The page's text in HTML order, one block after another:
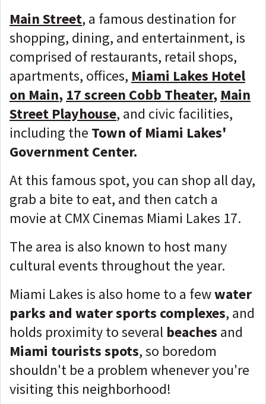
Main Street, a famous destination for
shopping, dining, and entertainment, is
comprised of restaurants, retail shops,
apartments, offices, Miami Lakes Hotel
on Main, 17 screen Cobb Theater, Main
Street Playhouse, and civic facilities,
including the Town of Miami Lakes'
Government Center.
At this famous spot, you can shop all day,
grab a bite to eat, and then catch a
movie at CMX Cinemas Miami Lakes 17.
The area is also known to host many
cultural events throughout the year.
Miami Lakes is also home to a fewwater
parks and water sports complexes, and
holds proximity to several beaches and
Miami tourists spots, so boredom
shouldn't be a problem whenever you're
visiting this neighborhood!